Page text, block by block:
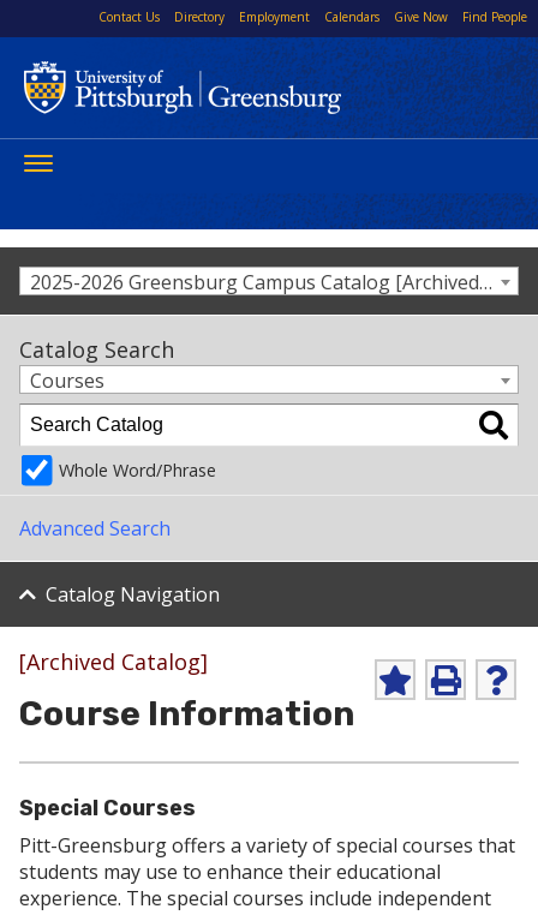
Contact Us Directory Employment Calendars Give Now Find People
Toggle
2025-2026 Greensburg Campus Catalog [Archived Catalog]
A
F
a
v
o
P
p
n
s
H
e
a
[Archived Catalog]
Course Information
Special Courses
Pitt-Greensburg offers a variety of special courses that
students may use to enhance their educational
experience. The special courses include independent
Catalog Search
Courses
Whole Word/Phrase
Advanced Search
Catalog Navigation